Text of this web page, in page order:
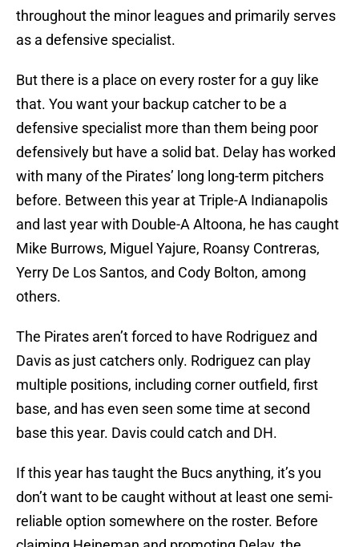
throughout the minor leagues and primarily serves
as a defensive specialist.
But there is a place on every roster for a guy like
that. You want your backup catcher to be a
defensive specialist more than them being poor
defensively but have a solid bat. Delay has worked
with many of the Pirates’ long long-term pitchers
before. Between this year at Triple-A Indianapolis
and last year with Double-A Altoona, he has caught
Mike Burrows, Miguel Yajure, Roansy Contreras,
Yerry De Los Santos, and Cody Bolton, among
others.
The Pirates aren’t forced to have Rodriguez and
Davis as just catchers only. Rodriguez can play
multiple positions, including corner outfield, first
base, and has even seen some time at second
base this year. Davis could catch and DH.
If this year has taught the Bucs anything, it’s you
don’t want to be caught without at least one semi-
reliable option somewhere on the roster. Before